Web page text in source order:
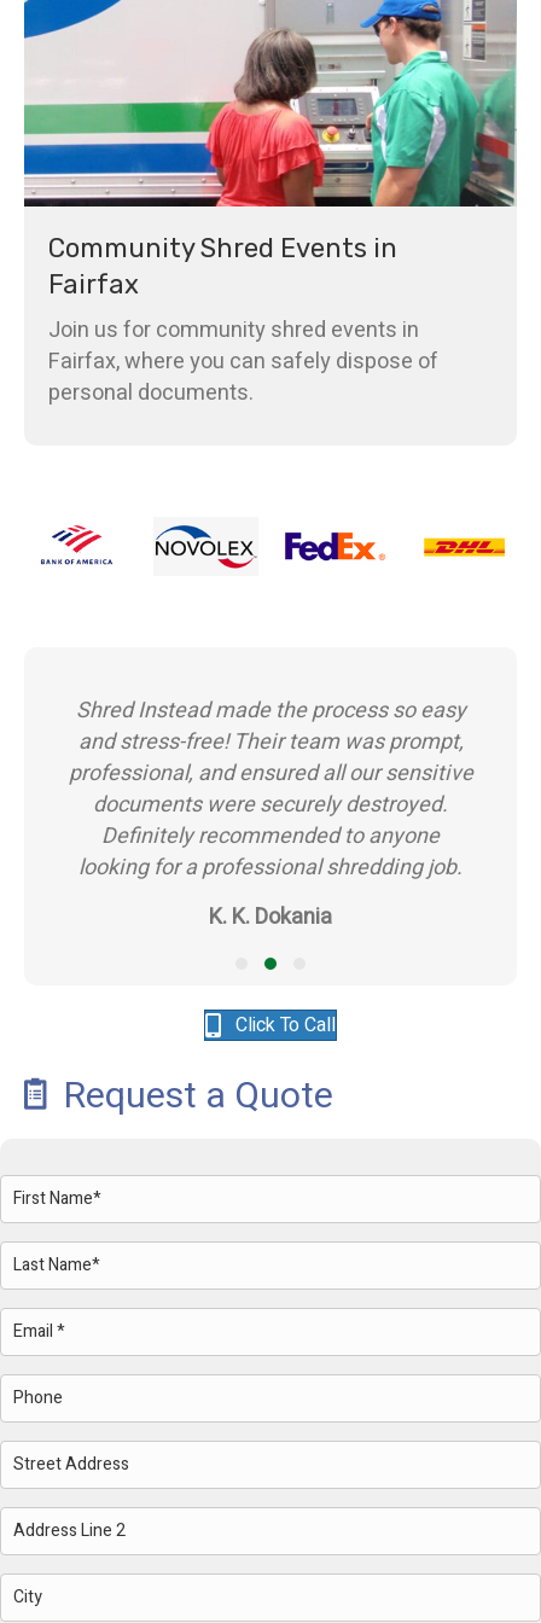
Community Shred Events in
Fairfax
Join us for community shred events in
Fairfax, where you can safely dispose of
personal documents.
Shred Instead made the process so easy
and stress-free! Their team was prompt,
professional, and ensured all our sensitive
documents were securely destroyed.
Definitely recommended to anyone
looking for a professional shredding job.
K. K. Dokania
Click To Call
Request a Quote
Name (Required)
First
Last
Email (Required)
Phone
Address
Street
Address
Address
Line